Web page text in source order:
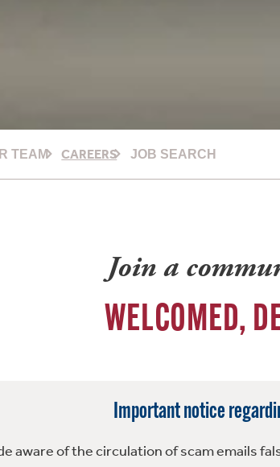
TEAM CAREERS JOB SEARCH
Join a
WELCOMED,
Important notice
aware of the circulation of scam emails